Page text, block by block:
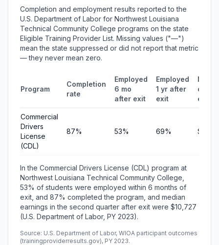
Completion and employment results reported to the
U.S. Department of Labor for Northwest Louisiana
Technical Community College programs on the state
Eligible Training Provider List. Missing values ("—")
mean the state suppressed or did not report that metric
— they never mean zero.
Program
Completion
rate
Employed
6 mo
after exit
Employed
1 yr after
exit
Commercial
Drivers
License
(CDL)
87% 53% 69%
In the Commercial Drivers License (CDL) program at
Northwest Louisiana Technical Community College,
53% of students were employed within 6 months of
exit, and 87% completed the program, and median
earnings in the second quarter after exit were $10,727
(U.S. Department of Labor, PY 2023).
Source: U.S. Department of Labor, WIOA participant outcomes
(trainingproviderresults.gov), PY 2023.